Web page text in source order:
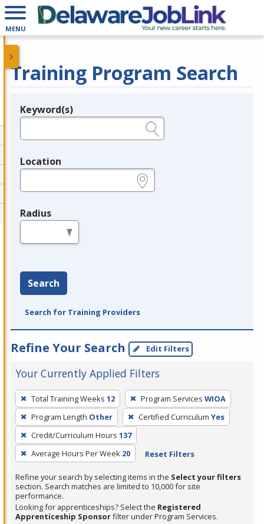
MENU
Training Program Search
Legend
Keyword(s)
Location
Radius
Search
Search for Training Providers
Refine Your Search Edit Filters
Your Currently Applied Filters
To
remove
a
filter,
press
Enter
or
Spacebar.
Total Training Weeks 12 Program Services WIOA
Program Length Other Certified Curriculum Yes
Credit/Curriculum Hours 137
Average Hours Per Week 20 Reset Filters
Refine your search by selecting items in the Select your filters
section. Search matches are limited to 10,000 for site
performance.
Looking for apprenticeships? Select the Registered
Apprenticeship Sponsorfilter under Program Services.